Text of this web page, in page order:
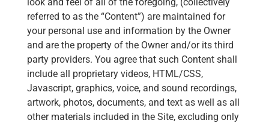
referred to as the “Content”) are maintained for
your personal use and information by the Owner
and are the property of the Owner and/or its third
party providers. You agree that such Content shall
include all proprietary videos, HTML/CSS,
Javascript, graphics, voice, and sound recordings,
artwork, photos, documents, and text as well as all
other materials included in the Site, excluding only